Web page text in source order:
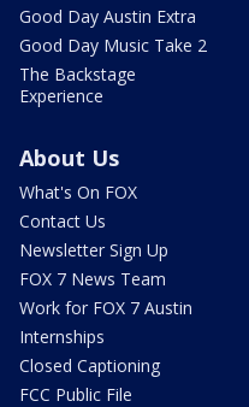
Good Day Austin Extra
Good Day Music Take 2
The Backstage
Experience
About Us
What's On FOX
Contact Us
Newsletter Sign Up
FOX 7 News Team
Work for FOX 7 Austin
Internships
Closed Captioning
FCC Public File